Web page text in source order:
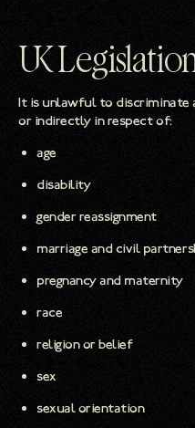
UK
It is unlawful to discriminate
or indirectly in respect of:
age
disability
gender reassignment
marriage and civil
pregnancy and maternity
race
religion or belief
sex
sexual orientation